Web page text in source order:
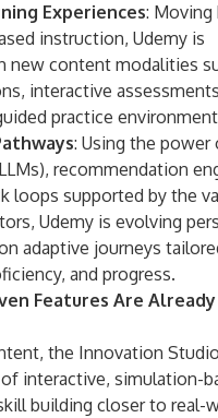
Experiences: Moving
instruction, Udemy is
new content modalities
interactive
practice
: Using the power
recommendation
loops supported by the
Udemy is evolving
adaptive journeys
and progress.
Features Are Already
the Innovation
interactive, simulation-
building closer to real-